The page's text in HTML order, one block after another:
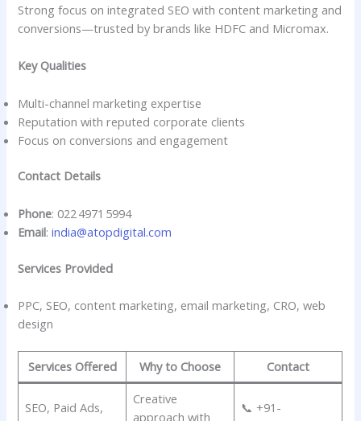
Strong focus on integrated SEO with content marketing and
conversions—trusted by brands like HDFC and Micromax.
Key Qualities
Multi-channel marketing expertise
Reputation with reputed corporate clients
Focus on conversions and engagement
Contact Details
Phone: 022 4971 5994
Email:india@atopdigital.com
Services Provided
PPC, SEO, content marketing, email marketing, CRO, web
design
Services Offered Why to Choose Contact
SEO, Paid Ads,
Creative
approach with
📞 +91-